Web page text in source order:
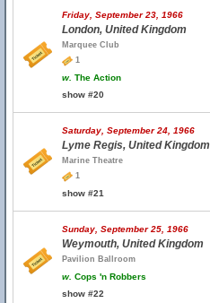
Friday, September 23, 1966
London, United Kingdom
Marquee Club
1
w. The Action
show #20
Saturday, September 24, 1966
Lyme Regis, United Kingdom
Marine Theatre
1
show #21
Sunday, September 25, 1966
Weymouth, United Kingdom
Pavilion Ballroom
w. Cops 'n Robbers
show #22